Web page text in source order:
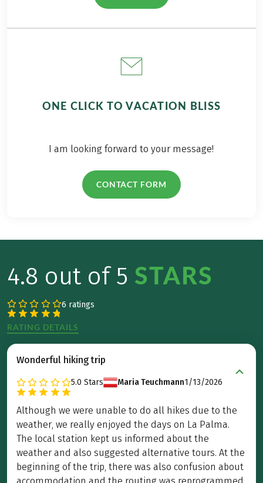
ONE CLICK TO VACATION BLISS
I am looking forward to your message!
CONTACT FORM
4.8 out of 5 STARS
6 ratings
RATING DETAILS
Wonderful hiking trip
5.0 Stars Maria Teuchmann1/13/2026
Although we were unable to do all hikes due to the
weather, we really enjoyed the days on La Palma.
The local station kept us informed about the
weather and also suggested alternative tours. At the
beginning of the trip, there was also confusion about